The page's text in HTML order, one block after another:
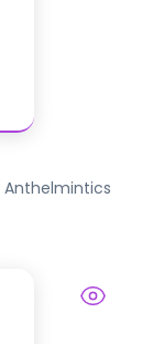
Anthelmintics